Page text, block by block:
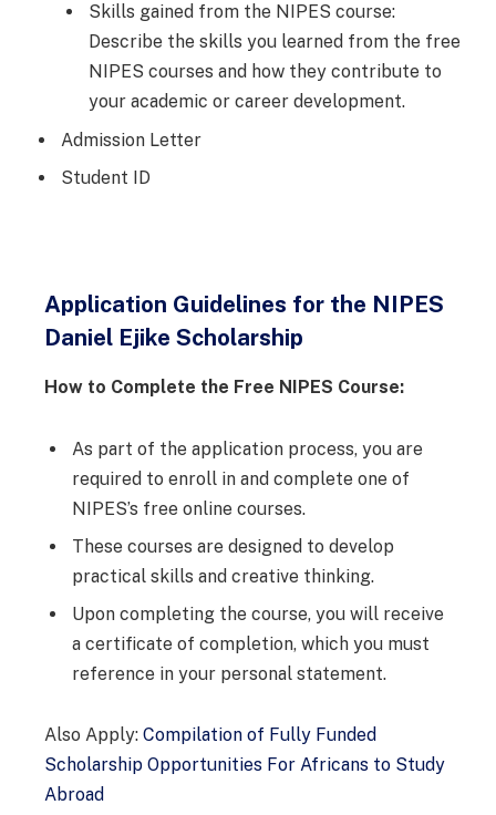
Skills gained from the NIPES course:
Describe the skills you learned from the free
NIPES courses and how they contribute to
your academic or career development.
Admission Letter
Student ID
Application Guidelines for the NIPES
Daniel Ejike Scholarship
How to Complete the Free NIPES Course:
As part of the application process, you are
required to enroll in and complete one of
NIPES’s free online courses.
These courses are designed to develop
practical skills and creative thinking.
Upon completing the course, you will receive
a certificate of completion, which you must
reference in your personal statement.
Also Apply: Compilation of Fully Funded
Scholarship Opportunities For Africans to Study
Abroad